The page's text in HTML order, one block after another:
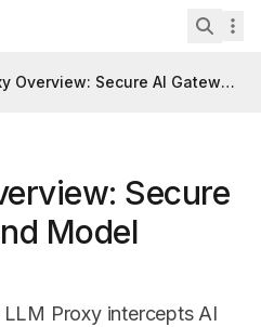
Overview: Secure AI Gateway
Secure
Model
LLM Proxy intercepts AI